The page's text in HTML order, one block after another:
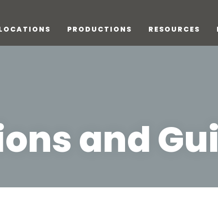
PRODUCTIONS RESOURCES
and